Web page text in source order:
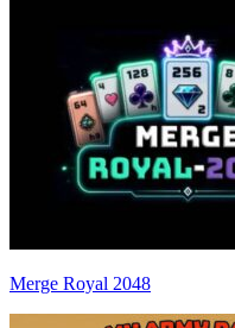
Merge Royal 2048